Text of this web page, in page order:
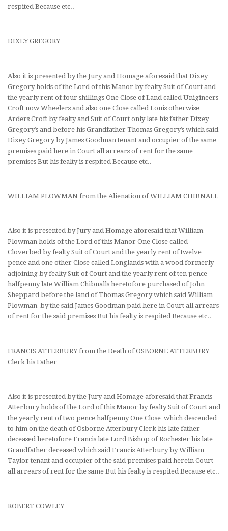
respited Because etc..
DIXEY GREGORY
Also it is presented by the Jury and Homage aforesaid that Dixey
Gregory holds of the Lord of this Manor by fealty Suit of Court and
the yearly rent of four shillings One Close of Land called Unigineers
Croft now Wheelers and also one Close called Louis otherwise
Arders Croft by fealty and Suit of Court only late his father Dixey
Gregory’s and before his Grandfather Thomas Gregory’s which said
Dixey Gregory by James Goodman tenant and occupier of the same
premises paid here in Court all arrears of rent for the same
premises But his fealty is respited Because etc..
WILLIAM PLOWMAN from the Alienation of WILLIAM CHIBNALL
Also it is presented by Jury and Homage aforesaid that William
Plowman holds of the Lord of this Manor One Close called
Cloverbed by fealty Suit of Court and the yearly rent of twelve
pence and one other Close called Longlands with a wood formerly
adjoining by fealty Suit of Court and the yearly rent of ten pence
halfpenny late William Chibnalls heretofore purchased of John
Sheppard before the land of Thomas Gregory which said William
Plowman by the said James Goodman paid here in Court all arrears
of rent for the said premises But his fealty is respited Because etc..
FRANCIS ATTERBURY from the Death of OSBORNE ATTERBURY
Clerk his Father
Also it is presented by the Jury and Homage aforesaid that Francis
Atterbury holds of the Lord of this Manor by fealty Suit of Court and
the yearly rent of two pence halfpenny One Close which descended
to him on the death of Osborne Atterbury Clerk his late father
deceased heretofore Francis late Lord Bishop of Rochester his late
Grandfather deceased which said Francis Atterbury by William
Taylor tenant and occupier of the said premises paid herein Court
all arrears of rent for the same But his fealty is respited Because etc..
ROBERT COWLEY